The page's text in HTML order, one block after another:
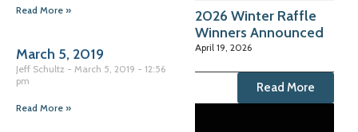
Read More »
March 5, 2019
Jeff Schultz March 5, 2019
12:56
pm
Read More »
2026 Winter Raffle
Winners Announced
April 19, 2026
Read More